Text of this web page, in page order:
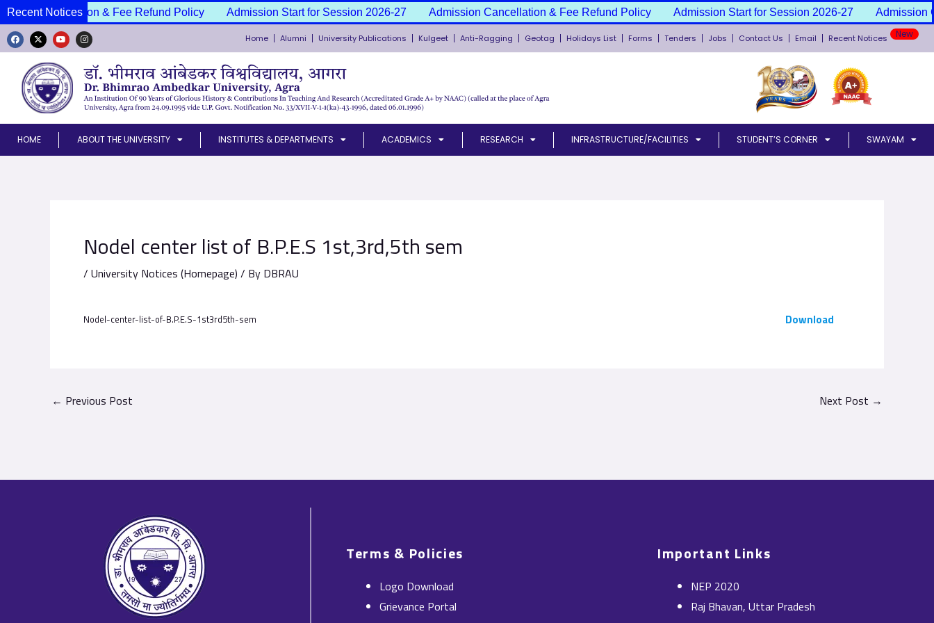
Recent Notices
Cancellation & Fee Refund Policy Admission Start for Session 2026-27 Admission Cancellation & Fee Refund Policy Admission Start for Session 2026-27 Admission
Skip
to
content
Home Alumni University Publications Kulgeet Anti-Ragging Geotag Holidays List Forms Tenders Jobs Contact Us Email Recent Notices
k
X
-
t
w
i
t
t
e
Y
o
u
t
u
b
e
n
s
t
a
g
r
a
HOME ABOUT THE UNIVERSITY INSTITUTES & DEPARTMENTS ACADEMICS RESEARCH INFRASTRUCTURE/FACILITIES STUDENT’S CORNER SWAYAM
Nodel center list of B.P.E.S 1st,3rd,5th sem
/ University Notices (Homepage) / By DBRAU
Nodel-center-list-of-B.P.E.S-1st3rd5th-sem Download
← Previous Post Next Post →
Terms & Policies
Logo Download
Grievance Portal
Important Links
NEP 2020
Raj Bhavan, Uttar Pradesh